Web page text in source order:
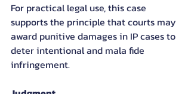
For practical legal use, this case
supports the principle that courts may
award punitive damages in IP cases to
deter intentional and mala fide
infringement.